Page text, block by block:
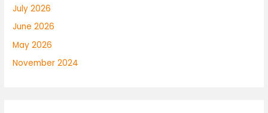
July 2026
June 2026
May 2026
November 2024